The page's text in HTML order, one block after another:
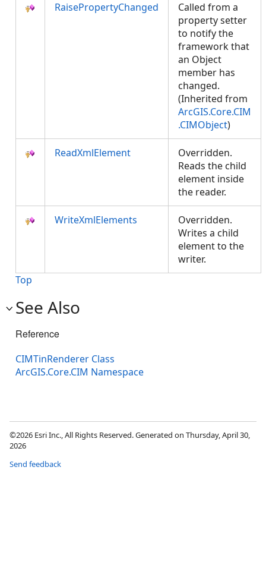
RaisePropertyChanged
Called from a
property setter
to notify the
framework that
an Object
member has
changed.
(Inherited from
ArcGIS.Core.CIM
.CIMObject)
ReadXmlElement
Overridden.
Reads the child
element inside
the reader.
WriteXmlElements
Overridden.
Writes a child
element to the
writer.
Top
See Also
Reference
CIMTinRenderer Class
ArcGIS.Core.CIM Namespace
©2026 Esri Inc., All Rights Reserved. Generated on Thursday, April 30,
2026
Send feedback